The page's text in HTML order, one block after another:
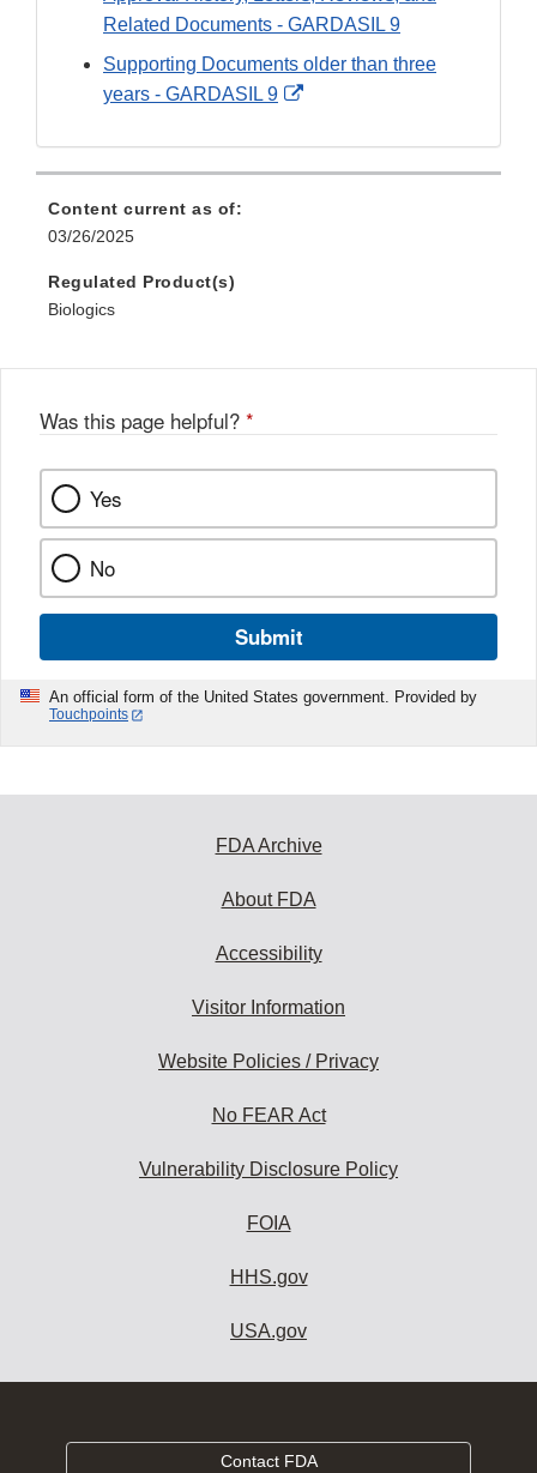
Related Documents - GARDASIL 9
Supporting Documents older than three
years - GARDASIL 9
External
Disclaimer
Content current as of:
03/26/2025
Regulated Product(s)
Biologics
Was this page helpful? *
Yes
No
Submit
An official form of the United States government. Provided by
Touchpoints
FDA Archive
About FDA
Accessibility
Visitor Information
Website Policies / Privacy
No FEAR Act
Vulnerability Disclosure Policy
FOIA
HHS.gov
USA.gov
Contact FDA